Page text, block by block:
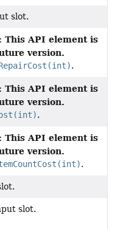
slot.
This API element is
version.
.
This API element is
version.
.
This API element is
version.
.
slot.